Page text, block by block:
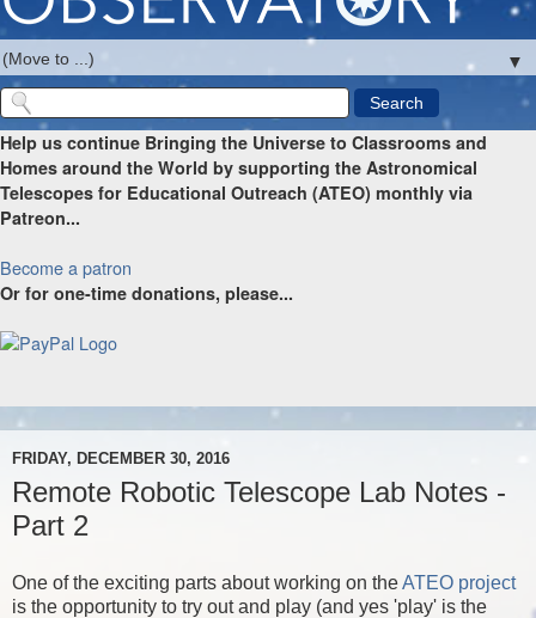
▼
Help us continue Bringing the Universe to Classrooms and
Homes around the World by supporting the Astronomical
Telescopes for Educational Outreach (ATEO) monthly via
Patreon...
Become a patron
Or for one-time donations, please...
FRIDAY, DECEMBER 30, 2016
Remote Robotic Telescope Lab Notes -
Part 2
One of the exciting parts about working on theATEO project
is the opportunity to try out and play (and yes 'play' is the